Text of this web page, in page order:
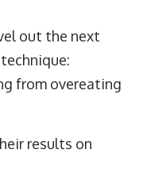
out the next
from overeating
results on